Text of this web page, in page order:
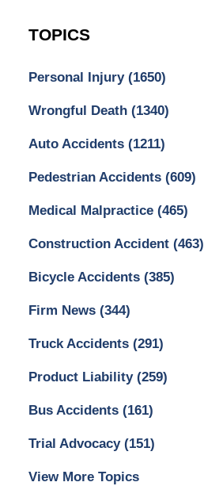
TOPICS
Personal Injury (1650)
Wrongful Death (1340)
Auto Accidents (1211)
Pedestrian Accidents (609)
Medical Malpractice (465)
Construction Accident (463)
Bicycle Accidents (385)
Firm News (344)
Truck Accidents (291)
Product Liability (259)
Bus Accidents (161)
Trial Advocacy (151)
View More Topics